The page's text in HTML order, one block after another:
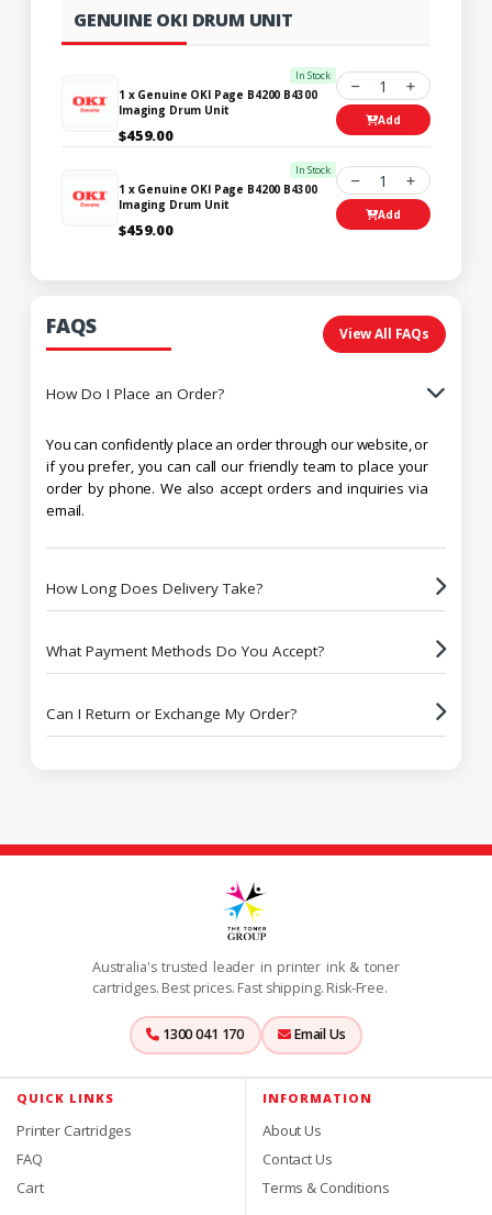
GENUINE OKI DRUM UNIT
In Stock
1 x Genuine OKI Page B4200 B4300
Imaging Drum Unit
$459.00
1
Add
In Stock
1 x Genuine OKI Page B4200 B4300
Imaging Drum Unit
$459.00
1
Add
FAQS View All FAQs
How Do I Place an Order?
You can confidently place an order through our website, or
if you prefer, you can call our friendly team to place your
order by phone. We also accept orders and inquiries via
email.
How Long Does Delivery Take?
What Payment Methods Do You Accept?
Can I Return or Exchange My Order?
Australia's trusted leader in printer ink & toner
cartridges. Best prices. Fast shipping. Risk-Free.
1300 041 170 Email Us
QUICK LINKS
Printer Cartridges
FAQ
Cart
INFORMATION
About Us
Contact Us
Terms & Conditions